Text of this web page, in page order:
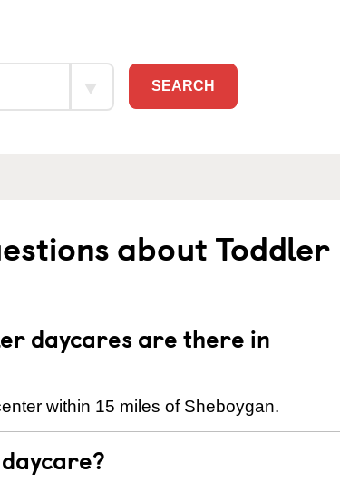
SEARCH
about Toddler
daycares are there in
within 15 miles of Sheboygan.